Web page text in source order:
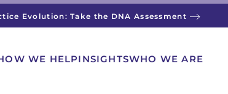
Evolution: Take the DNA Assessment
WE HELPINSIGHTSWHO WE ARE